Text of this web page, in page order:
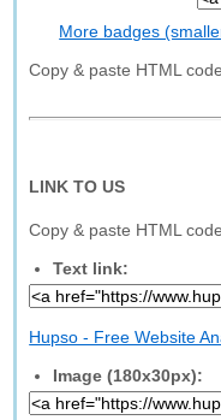
More badges
Copy & paste HTML
LINK TO US
Copy & paste HTML
Text link:
Hupso - Free Website
Image (180x30px):